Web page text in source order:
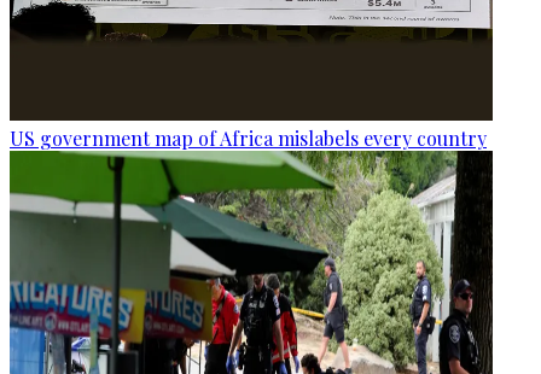
US government map of Africa mislabels every country